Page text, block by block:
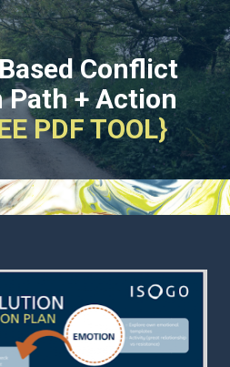
Conflict
Path + Action
PDF TOOL}